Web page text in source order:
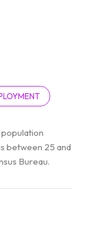
between 25 and
Bureau.